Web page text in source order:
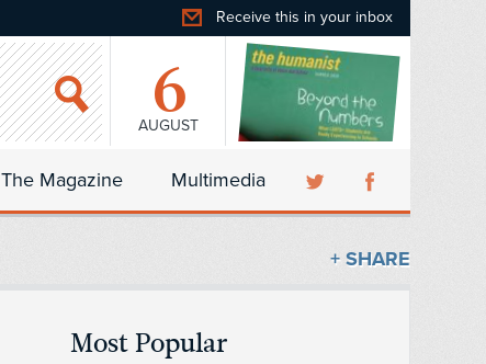
Receive this in your inbox
6
AUGUST
The Magazine Multimedia
+ SHARE
Most Popular